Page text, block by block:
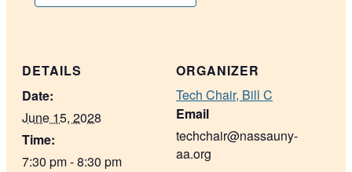
DETAILS
Date:
June 15, 2028
Time:
7:30 pm - 8:30 pm
ORGANIZER
Tech Chair, Bill C
Email
techchair@nassauny-
aa.org